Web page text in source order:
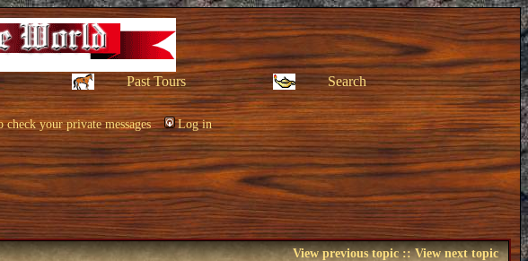
Past Tours Search
check your private messages Log in
View previous topic::View next topic